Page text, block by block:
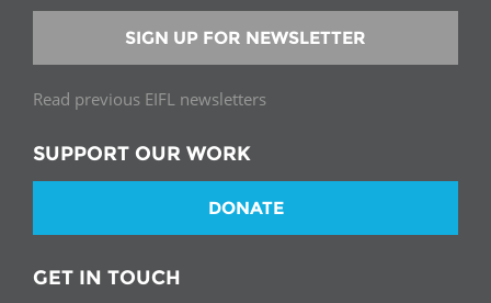
SIGN UP FOR NEWSLETTER
Read previous EIFL newsletters
SUPPORT OUR WORK
DONATE
GET IN TOUCH